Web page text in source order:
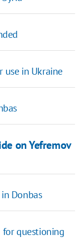
use in Ukraine
on Yefremov
Donbas
for questioning